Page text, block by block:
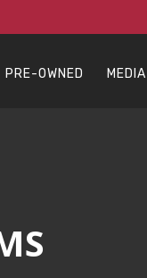
PRE-OWNED MEDIA